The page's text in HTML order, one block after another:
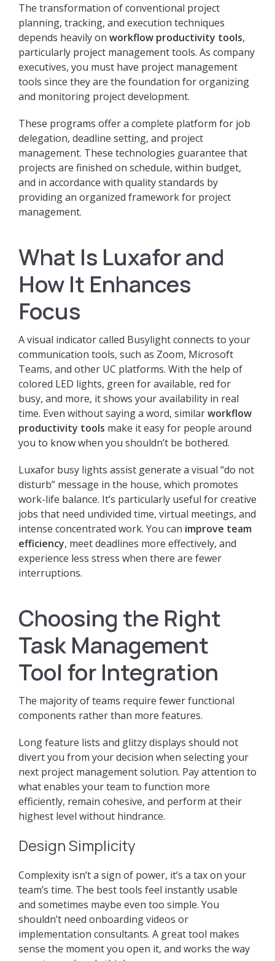
The transformation of conventional project
planning, tracking, and execution techniques
depends heavily on workflow productivity tools,
particularly project management tools. As company
executives, you must have project management
tools since they are the foundation for organizing
and monitoring project development.
These programs offer a complete platform for job
delegation, deadline setting, and project
management. These technologies guarantee that
projects are finished on schedule, within budget,
and in accordance with quality standards by
providing an organized framework for project
management.
What Is Luxafor and
How It Enhances
Focus
A visual indicator called Busylight connects to your
communication tools, such as Zoom, Microsoft
Teams, and other UC platforms. With the help of
colored LED lights, green for available, red for
busy, and more, it shows your availability in real
time. Even without saying a word, similarworkflow
productivity tools make it easy for people around
you to know when you shouldn’t be bothered.
Luxafor busy lights assist generate a visual “do not
disturb” message in the house, which promotes
work-life balance. It’s particularly useful for creative
jobs that need undivided time, virtual meetings, and
intense concentrated work. You can improve team
efficiency, meet deadlines more effectively, and
experience less stress when there are fewer
interruptions.
Choosing the Right
Task Management
Tool for Integration
The majority of teams require fewer functional
components rather than more features.
Long feature lists and glitzy displays should not
divert you from your decision when selecting your
next project management solution. Pay attention to
what enables your team to function more
efficiently, remain cohesive, and perform at their
highest level without hindrance.
Design Simplicity
Complexity isn’t a sign of power, it’s a tax on your
team’s time. The best tools feel instantly usable
and sometimes maybe even too simple. You
shouldn’t need onboarding videos or
implementation consultants. A great tool makes
sense the moment you open it, and works the way